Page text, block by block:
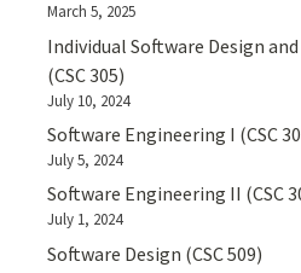
March 5, 2025
Individual Software Design
(CSC 305)
July 10, 2024
Software Engineering I (CSC
July 5, 2024
Software Engineering II (CSC
July 1, 2024
Software Design (CSC 509)